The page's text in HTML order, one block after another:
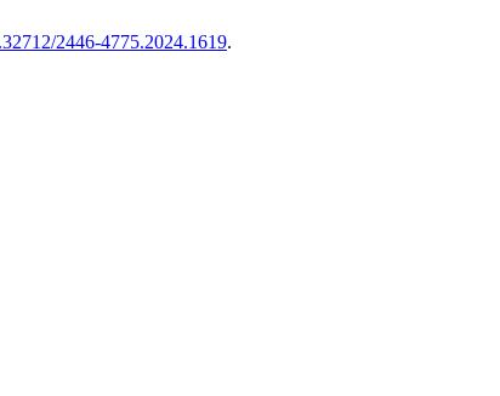
2446-4775.2024.1619.